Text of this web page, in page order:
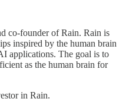
co-founder of Rain. Rain is
inspired by the human brain
applications. The goal is to
as the human brain for
in Rain.